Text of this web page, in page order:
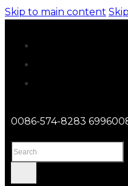
Skip to main content
0086-574-8283 6996
Search